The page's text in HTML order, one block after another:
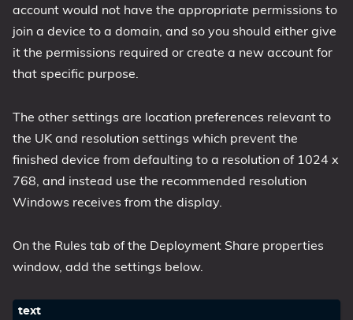
account would not have the appropriate permissions to
join a device to a domain, and so you should either give
it the permissions required or create a new account for
that specific purpose.
The other settings are location preferences relevant to
the UK and resolution settings which prevent the
finished device from defaulting to a resolution of 1024 x
768, and instead use the recommended resolution
Windows receives from the display.
On the Rules tab of the Deployment Share properties
window, add the settings below.